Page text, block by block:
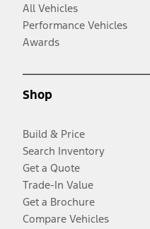
All Vehicles
Performance Vehicles
Awards
Shop
Build & Price
Search Inventory
Get a Quote
Trade-In Value
Get a Brochure
Compare Vehicles